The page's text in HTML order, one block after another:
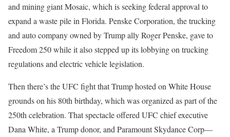
and mining giant Mosaic, which is seeking federal approval to
expand a waste pile in Florida. Penske Corporation, the trucking
and auto company owned by Trump ally Roger Penske, gave to
Freedom 250 while it also stepped up its lobbying on trucking
regulations and electric vehicle legislation.
Then there’s the UFC fight that Trump hosted on White House
grounds on his 80th birthday, which was organized as part of the
250th celebration. That spectacle offered UFC chief executive
Dana White, a Trump donor, and Paramount Skydance Corp—